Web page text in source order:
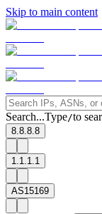
Skip to main content
Search...Type/to
8.8.8.8
1.1.1.1
AS15169